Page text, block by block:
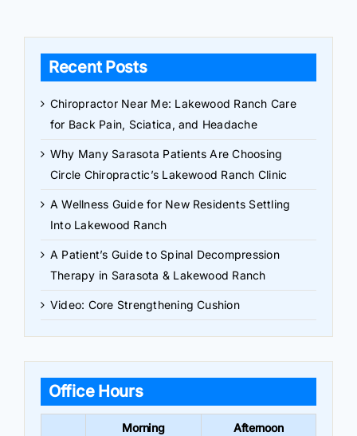
Recent Posts
Chiropractor Near Me: Lakewood Ranch Care
for Back Pain, Sciatica, and Headache
Why Many Sarasota Patients Are Choosing
Circle Chiropractic’s Lakewood Ranch Clinic
A Wellness Guide for New Residents Settling
Into Lakewood Ranch
A Patient’s Guide to Spinal Decompression
Therapy in Sarasota & Lakewood Ranch
Video: Core Strengthening Cushion
Office Hours
Morning Afternoon